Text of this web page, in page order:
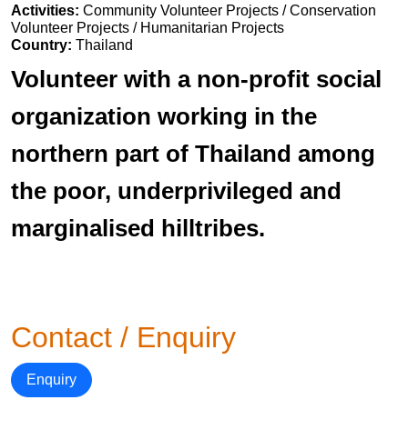
Activities: Community Volunteer Projects / Conservation
Volunteer Projects / Humanitarian Projects
Country: Thailand
Volunteer with a non-profit social
organization working in the
northern part of Thailand among
the poor, underprivileged and
marginalised hilltribes.
Contact / Enquiry
Enquiry